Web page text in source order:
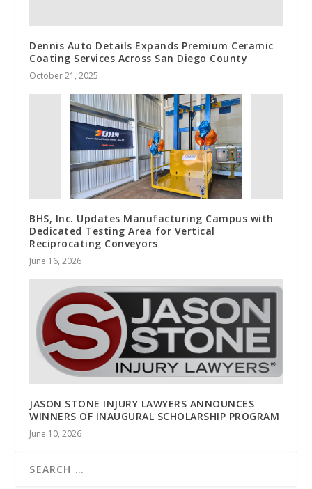
Dennis Auto Details Expands Premium Ceramic
Coating Services Across San Diego County
October 21, 2025
BHS, Inc. Updates Manufacturing Campus with
Dedicated Testing Area for Vertical
Reciprocating Conveyors
June 16, 2026
JASON STONE INJURY LAWYERS ANNOUNCES
WINNERS OF INAUGURAL SCHOLARSHIP PROGRAM
June 10, 2026